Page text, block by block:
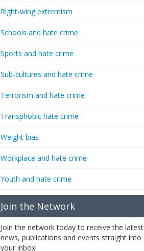
Right-wing extremism
Schools and hate crime
Sports and hate crime
Sub-cultures and hate crime
Terrorism and hate crime
Transphobic hate crime
Weight bias
Workplace and hate crime
Youth and hate crime
Join the Network
Join the network today to receive the latest
news, publications and events straight into
your inbox!